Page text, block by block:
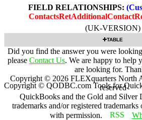
FIELD RELATIONSHIPS:
(UK-VERSION)
TABLE
Did you find the answer you were
please Contact Us. We are happy to help
are looking for.
Copyright © 2026 FLEXquarters North
reserved
QuickBooks and the Gold and Silver
trademarks and/or registered
with permission.
Copyright © QODBC.com Tools for